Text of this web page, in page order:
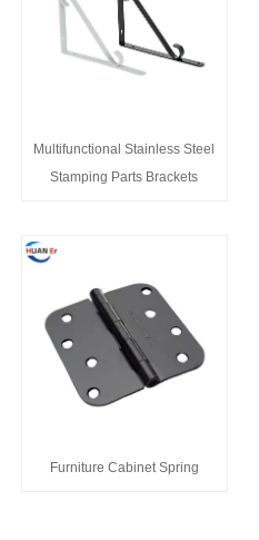
Multifunctional Stainless Steel
Stamping Parts Brackets
Furniture Cabinet Spring